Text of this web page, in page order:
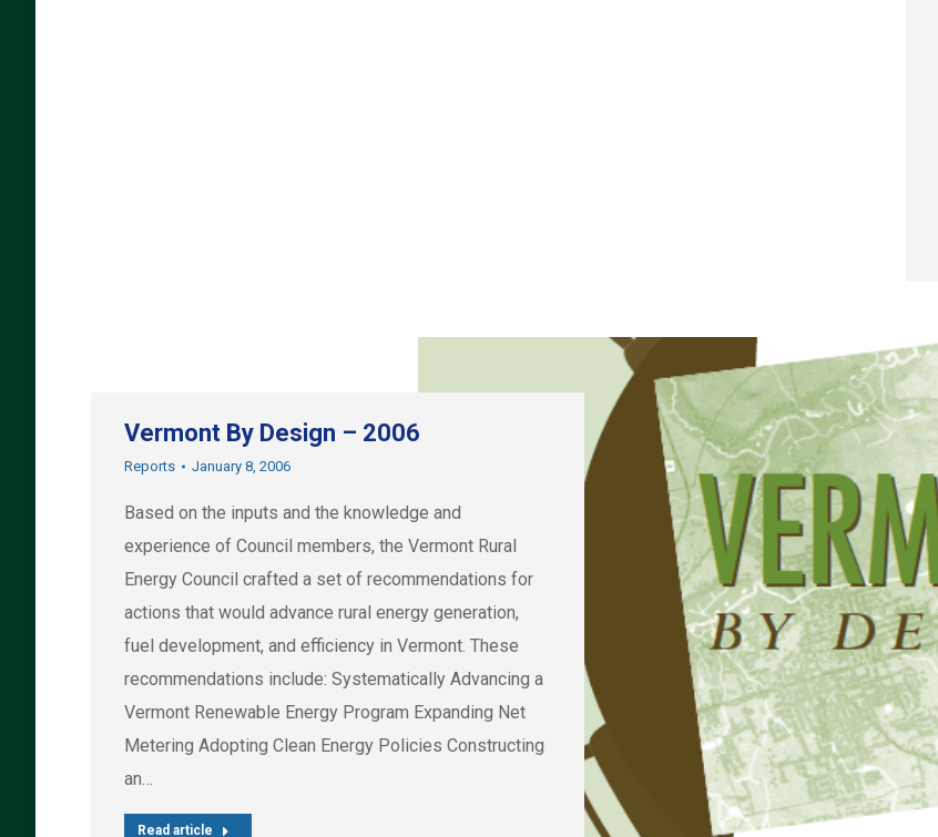
Vermont By Design – 2006
Reports January 8, 2006
Based on the inputs and the knowledge and
experience of Council members, the Vermont Rural
Energy Council crafted a set of recommendations for
actions that would advance rural energy generation,
fuel development, and efficiency in Vermont. These
recommendations include: Systematically Advancing a
Vermont Renewable Energy Program Expanding Net
Metering Adopting Clean Energy Policies Constructing
an…
Read article